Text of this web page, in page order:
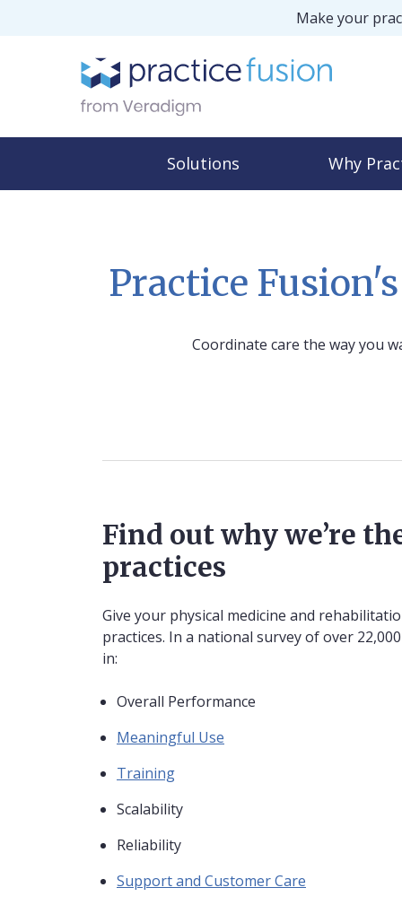
Make your
Solutions Why
Practice
Coordinate care the way you
Find out why we’re
practices
Give your physical medicine and
practices. In a national survey of over
in:
Overall Performance
Meaningful Use
Training
Scalability
Reliability
Support and Customer Care